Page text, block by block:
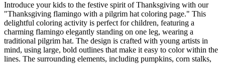
102 Puppy Coloring Pages
14 Quail Coloring Pages
57 Rabbit Coloring Pages
15 Raptor Blue Coloring Pages
Introduce your kids to the festive spirit of Thanksgiving with our
"Thanksgiving flamingo with a pilgrim hat coloring page." This
delightful coloring activity is perfect for children, featuring a
charming flamingo elegantly standing on one leg, wearing a
traditional pilgrim hat. The design is crafted with young artists in
mind, using large, bold outlines that make it easy to color within the
lines. The surrounding elements, including pumpkins, corn stalks,